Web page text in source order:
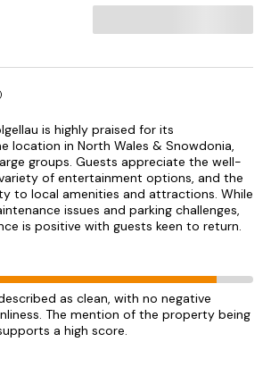
is highly praised for its
location in North Wales & Snowdonia,
groups. Guests appreciate the well-
of entertainment options, and the
to local amenities and attractions. While
issues and parking challenges,
is positive with guests keen to return.
as clean, with no negative
The mention of the property being
a high score.